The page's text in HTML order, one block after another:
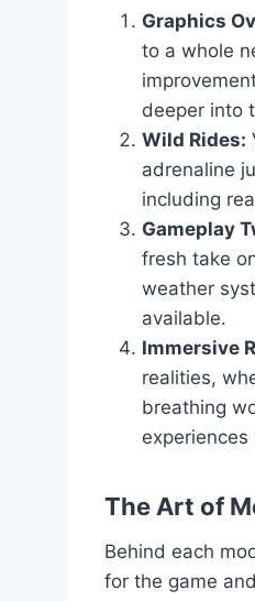
Graphics
to a whole
deeper into
Wild Rides:
adrenaline
including
Gameplay
fresh take
weather
available.
Immersive
realities,
breathing
experiences
The Art of
Behind each
for the game